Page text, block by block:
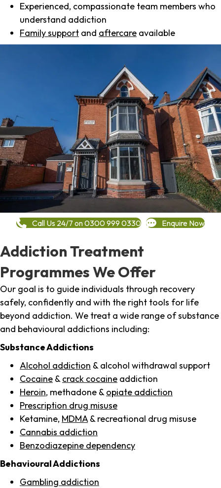
Experienced, compassionate team members who
understand addiction
Family support and aftercare available
Call Us 24/7 on 0300 999 0330 Enquire Now
Addiction Treatment
Programmes We Offer
Our goal is to guide individuals through recovery
safely, confidently and with the right tools for life
beyond addiction. We treat a wide range of substance
and behavioural addictions including:
Substance Addictions
Alcohol addiction & alcohol withdrawal support
Cocaine & crack cocaine addiction
Heroin, methadone & opiate addiction
Prescription drug misuse
Ketamine, MDMA & recreational drug misuse
Cannabis addiction
Benzodiazepine dependency
Behavioural Addictions
Gambling addiction